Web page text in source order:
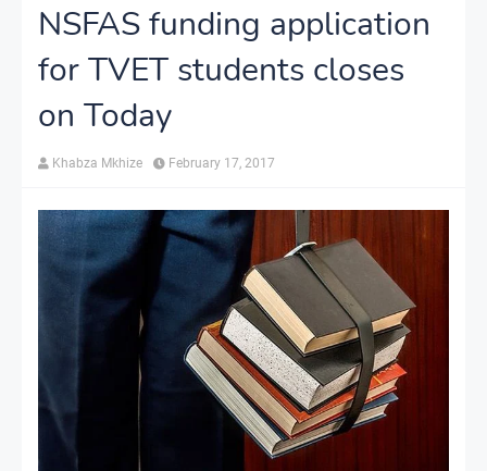
NSFAS funding application
for TVET students closes
on Today
Khabza Mkhize February 17, 2017